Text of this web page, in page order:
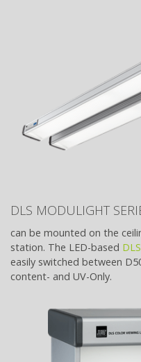
DLS MODULIGHT
can be mounted on the
station. The LED-based
easily switched between
content- and UV-Only.